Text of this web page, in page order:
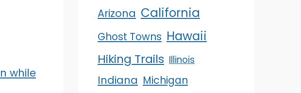
Arizona California
Ghost Towns Hawaii
Hiking Trails Illinois
Indiana Michigan